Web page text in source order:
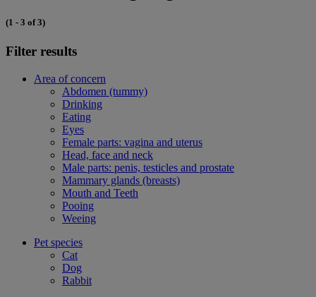
(1 - 3 of 3)
Filter results
Area of concern
Abdomen (tummy)
Drinking
Eating
Eyes
Female parts: vagina and uterus
Head, face and neck
Male parts: penis, testicles and prostate
Mammary glands (breasts)
Mouth and Teeth
Pooing
Weeing
Pet species
Cat
Dog
Rabbit